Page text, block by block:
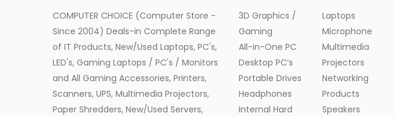
COMPUTER CHOICE (Computer Store -
Since 2004) Deals-in Complete Range
of IT Products, New/Used Laptops, PC's,
LED's, Gaming Laptops / PC's / Monitors
and All Gaming Accessories, Printers,
Scanners, UPS, Multimedia Projectors,
Paper Shredders, New/Used Servers,
3D Graphics /
Gaming
All-in-One PC
Desktop PC’s
Portable Drives
Headphones
Internal Hard
Laptops
Microphone
Multimedia
Projectors
Networking
Products
Speakers